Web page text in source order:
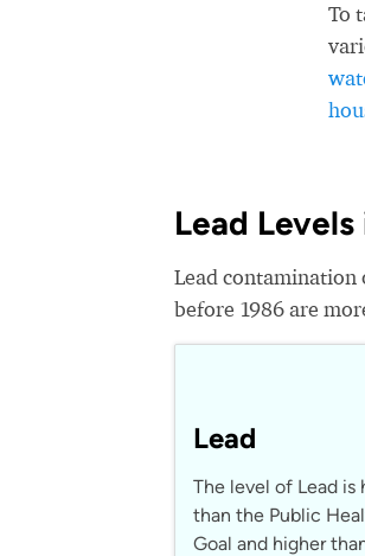
To
Lead
Lead contamination
before 1986 are
Lead
The level of Lead is
than the Public
Goal and higher